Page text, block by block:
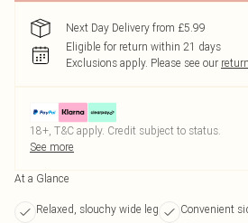
Next Day Delivery from £5.99
Eligible for return within 21 days
Exclusions apply. Please see our
18+, T&C apply. Credit subject to status.
See more
At a Glance
Relaxed, slouchy wide leg
Convenient